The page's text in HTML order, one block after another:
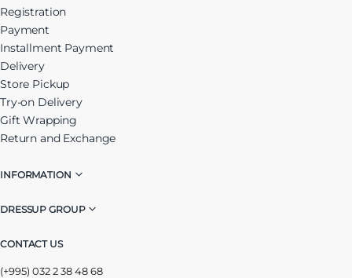
Registration
Payment
Installment Payment
Delivery
Store Pickup
Try-on Delivery
Gift Wrapping
Return and Exchange
INFORMATION
DRESSUP GROUP
CONTACT US
(+995) 032 2 38 48 68